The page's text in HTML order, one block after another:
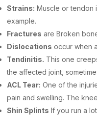
Strains: Muscle or tendon
example.
Fractures are Broken
Dislocations occur when
Tendinitis. This one
the affected joint,
ACL Tear: One of the
pain and swelling. The
Shin Splints If you run a